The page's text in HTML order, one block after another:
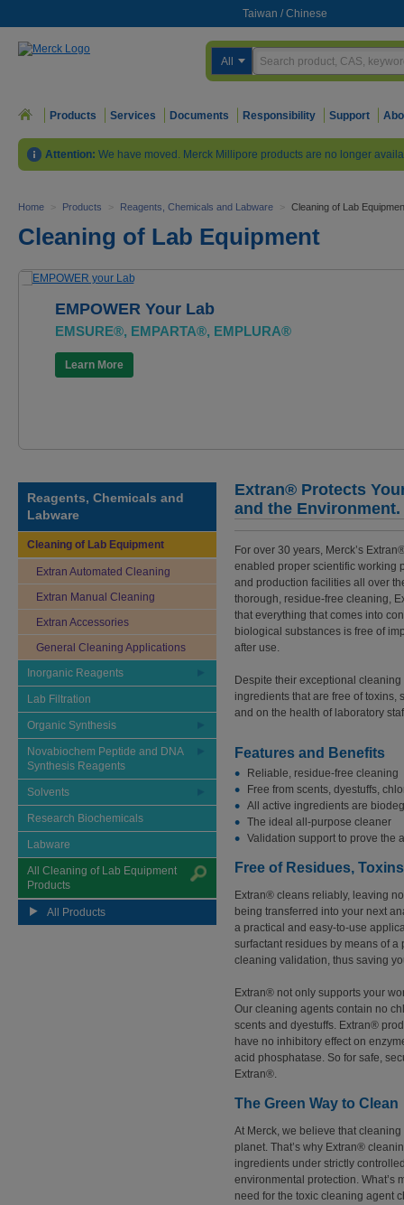
Taiwan / Chinese
All
Products Services Documents Responsibility Support
Attention: We have moved. Merck Millipore products are no longer
Home > Products > Reagents, Chemicals and Labware > Cleaning of Lab
Cleaning of Lab Equipment
EMPOWER Your Lab
EMSURE®, EMPARTA®, EMPLURA®
Learn More
Reagents, Chemicals and
Labware
Cleaning of Lab Equipment
Extran Automated Cleaning
Extran Manual Cleaning
Extran Accessories
General Cleaning Applications
Inorganic Reagents
Lab Filtration
Organic Synthesis
Novabiochem Peptide and DNA
Synthesis Reagents
Solvents
Research Biochemicals
Labware
All Cleaning of Lab Equipment
Products
All Products
Extran® Protects
and the Environment.
For over 30 years, Merck’s
enabled proper scientific working
and production facilities all over
thorough, residue-free cleaning,
that everything that comes into
biological substances is free of
after use.
Despite their exceptional
ingredients that are free of toxins,
and on the health of laboratory
Features and Benefits
Reliable, residue-free cleaning
Free from scents, dyestuffs,
All active ingredients are
The ideal all-purpose cleaner
Validation support to prove the
Free of Residues,
Extran® cleans reliably, leaving
being transferred into your next
a practical and easy-to-use
surfactant residues by means of
cleaning validation, thus saving
Extran® not only supports your
Our cleaning agents contain no
scents and dyestuffs. Extran®
have no inhibitory effect on
acid phosphatase. So for safe,
Extran®.
The Green Way to Clean
At Merck, we believe that
planet. That’s why Extran®
ingredients under strictly
environmental protection. What’s
need for the toxic cleaning agent